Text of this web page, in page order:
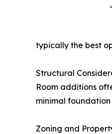
typically the best
Structural
Room additions
minimal foundation
Zoning and